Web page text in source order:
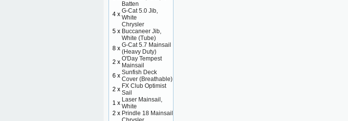
Batten
4 x G-Cat 5.0 Jib,
White
5 x
Chrysler
Buccaneer Jib,
White (Tube)
8 x G-Cat 5.7 Mainsail
(Heavy Duty)
2 x O'Day Tempest
Mainsail
6 x Sunfish Deck
Cover (Breathable)
2 x FX Club Optimist
Sail
1 x Laser Mainsail,
White
2 x Prindle 18 Mainsail